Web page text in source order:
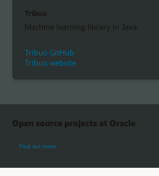
Tribuo
Machine learning library in Java.
Tribuo GitHub
Tribuo website
Open source projects at Oracle
Find out more